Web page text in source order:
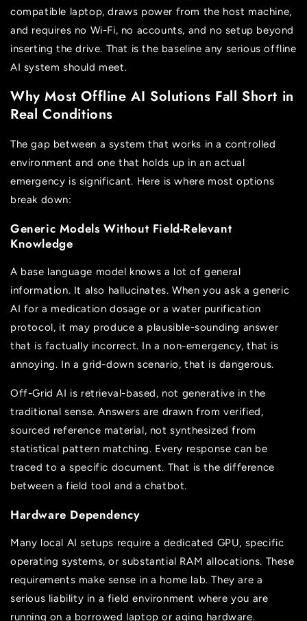
compatible laptop, draws power from the host machine,
and requires no Wi-Fi, no accounts, and no setup beyond
inserting the drive. That is the baseline any serious offline
AI system should meet.
Why Most Offline AI Solutions Fall Short in
Real Conditions
The gap between a system that works in a controlled
environment and one that holds up in an actual
emergency is significant. Here is where most options
break down:
Generic Models Without Field-Relevant
Knowledge
A base language model knows a lot of general
information. It also hallucinates. When you ask a generic
AI for a medication dosage or a water purification
protocol, it may produce a plausible-sounding answer
that is factually incorrect. In a non-emergency, that is
annoying. In a grid-down scenario, that is dangerous.
Off-Grid AI is retrieval-based, not generative in the
traditional sense. Answers are drawn from verified,
sourced reference material, not synthesized from
statistical pattern matching. Every response can be
traced to a specific document. That is the difference
between a field tool and a chatbot.
Hardware Dependency
Many local AI setups require a dedicated GPU, specific
operating systems, or substantial RAM allocations. These
requirements make sense in a home lab. They are a
serious liability in a field environment where you are
running on a borrowed laptop or aging hardware.